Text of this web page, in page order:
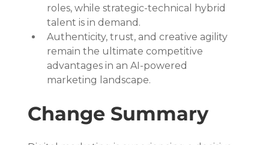
roles, while strategic-technical hybrid
talent is in demand.
Authenticity, trust, and creative agility
remain the ultimate competitive
advantages in an AI-powered
marketing landscape.
Change Summary